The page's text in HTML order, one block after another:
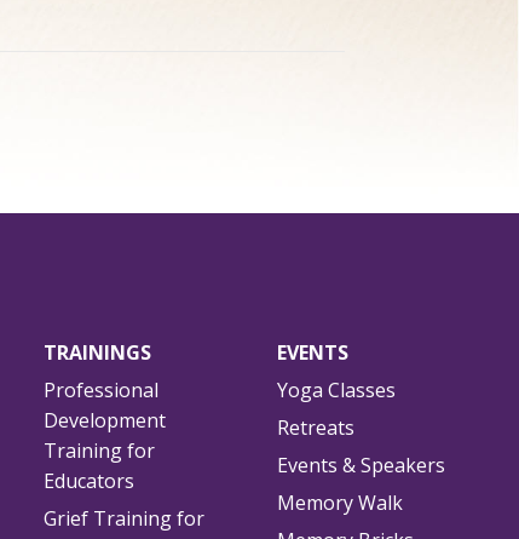
TRAININGS
Professional
Development
Training for
Educators
Grief Training for
EVENTS
Yoga Classes
Retreats
Events & Speakers
Memory Walk